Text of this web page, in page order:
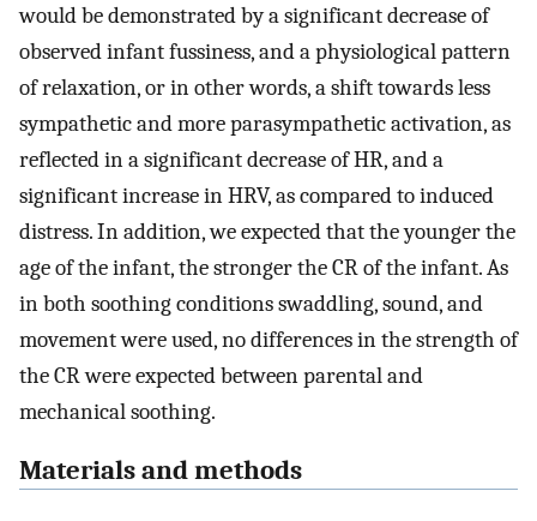
would be demonstrated by a significant decrease of
observed infant fussiness, and a physiological pattern
of relaxation, or in other words, a shift towards less
sympathetic and more parasympathetic activation, as
reflected in a significant decrease of HR, and a
significant increase in HRV, as compared to induced
distress. In addition, we expected that the younger the
age of the infant, the stronger the CR of the infant. As
in both soothing conditions swaddling, sound, and
movement were used, no differences in the strength of
the CR were expected between parental and
mechanical soothing.
Materials and methods